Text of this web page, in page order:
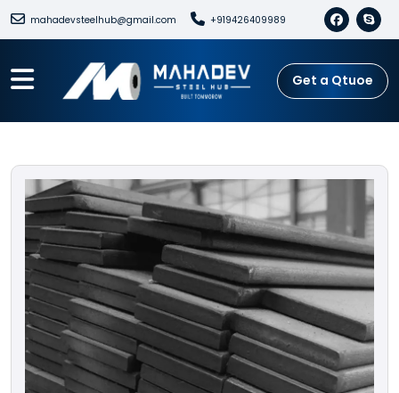
mahadevsteelhub@gmail.com +919426409989
Get a Qtuoe